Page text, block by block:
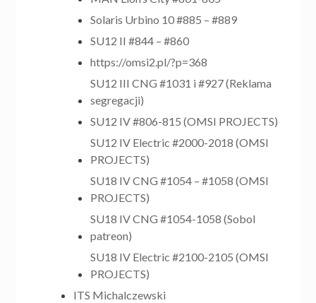
Solaris Urbino 10 #885 – #889
SU12 II #844 – #860
https://omsi2.pl/?p=368
SU12 III CNG #1031 i #927 (Reklama
segregacji)
SU12 IV #806-815 (OMSI PROJECTS)
SU12 IV Electric #2000-2018 (OMSI
PROJECTS)
SU18 IV CNG #1054 – #1058 (OMSI
PROJECTS)
SU18 IV CNG #1054-1058 (Sobol
patreon)
SU18 IV Electric #2100-2105 (OMSI
PROJECTS)
ITS Michalczewski